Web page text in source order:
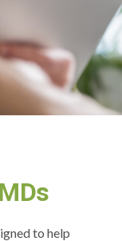
to help